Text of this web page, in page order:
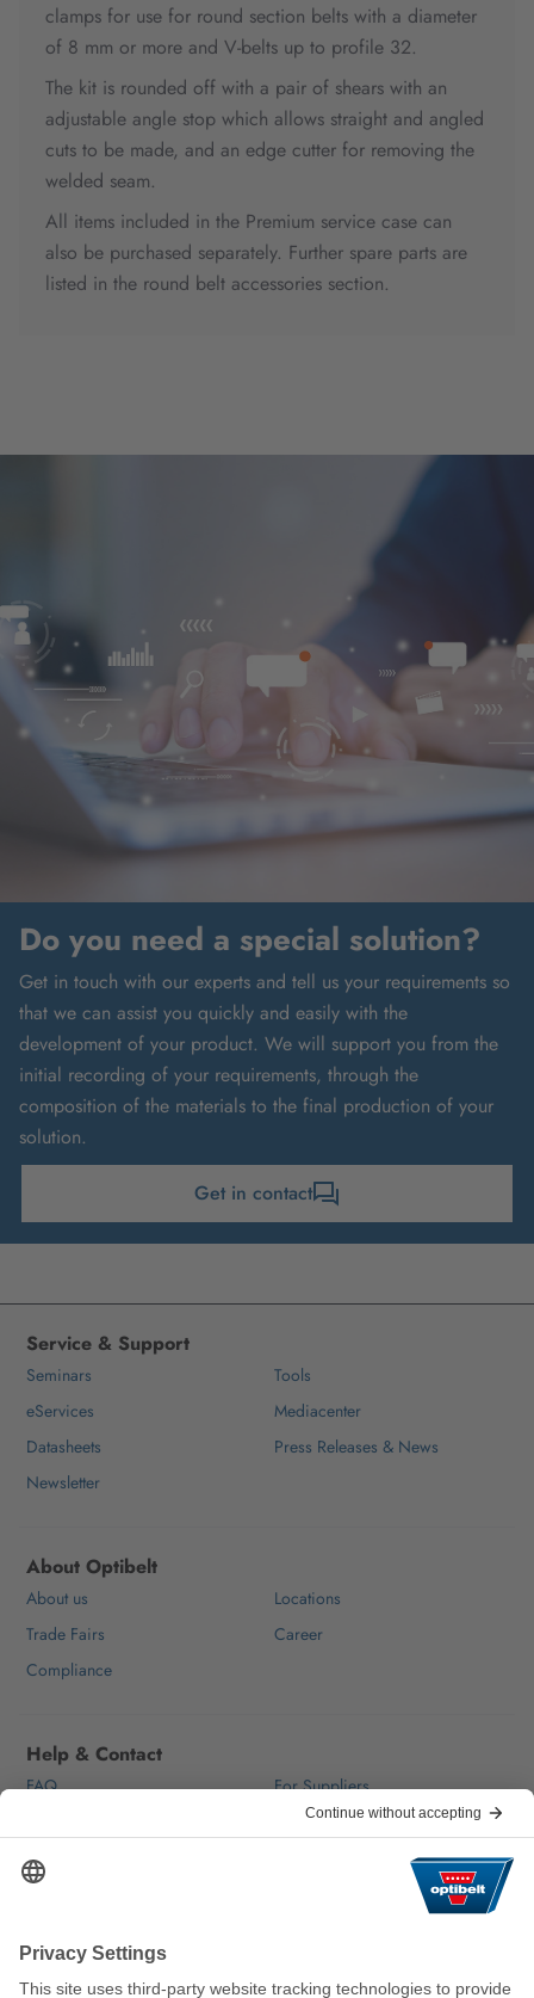
clamps for use for round section belts with a diameter
of 8 mm or more and V-belts up to profile 32.
The kit is rounded off with a pair of shears with an
adjustable angle stop which allows straight and angled
cuts to be made, and an edge cutter for removing the
welded seam.
All items included in the Premium service case can
also be purchased separately. Further spare parts are
listed in the round belt accessories section.
Do you need a special solution?
Get in touch with our experts and tell us your requirements so
that we can assist you quickly and easily with the
development of your product. We will support you from the
initial recording of your requirements, through the
composition of the materials to the final production of your
solution.
Get in contact
We keep the world moving
sustainably.
Service & Support
Seminars
Tools
eServices
Mediacenter
Datasheets
Press Releases & News
Newsletter
About Optibelt
About us
Locations
Trade Fairs
Career
Compliance
Help & Contact
FAQ
For Suppliers